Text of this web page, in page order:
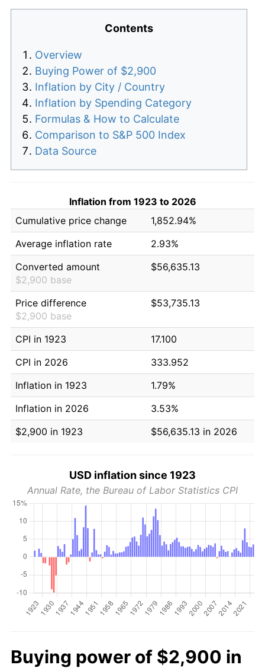
Contents
Overview
Buying Power of $2,900
Inflation by City / Country
Inflation by Spending Category
Formulas & How to Calculate
Comparison to S&P 500 Index
Data Source
Inflation from 1923 to 2026
Cumulative price change
1,852.94%
Average inflation rate
2.93%
Converted amount
$2,900 base
$56,635.13
Price difference
$2,900 base
$53,735.13
CPI in 1923
17.100
CPI in 2026
333.952
Inflation in 1923
1.79%
Inflation in 2026
3.53%
$2,900 in 1923
$56,635.13 in 2026
USD inflation since 1923
Annual Rate, the Bureau of Labor Statistics CPI
Buying power of $2,900 in